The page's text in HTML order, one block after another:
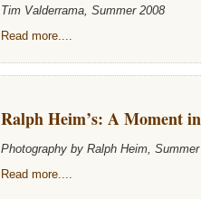
Tim Valderrama, Summer 2008
Read more....
Ralph Heim’s: A Moment
Photography by Ralph Heim,
Read more....